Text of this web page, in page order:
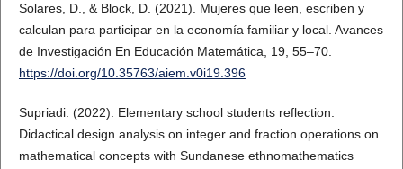
Solares, D., & Block, D. (2021). Mujeres que leen, escriben y
calculan para participar en la economía familiar y local. Avances
de Investigación En Educación Matemática, 19, 55–70.
https://doi.org/10.35763/aiem.v0i19.396
Supriadi. (2022). Elementary school students reflection:
Didactical design analysis on integer and fraction operations on
mathematical concepts with Sundanese ethnomathematics